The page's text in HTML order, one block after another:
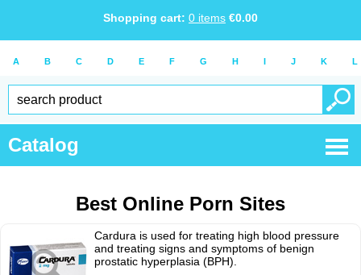
Shopping cart: 0 items €0.00
A B C D E F G H I J K L
Catalog
Best Online Porn Sites
Cardura is used for treating high blood pressure
and treating signs and symptoms of benign
prostatic hyperplasia (BPH).